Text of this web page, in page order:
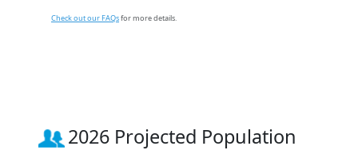
Check out our FAQsfor more details.
2026 Projected Population